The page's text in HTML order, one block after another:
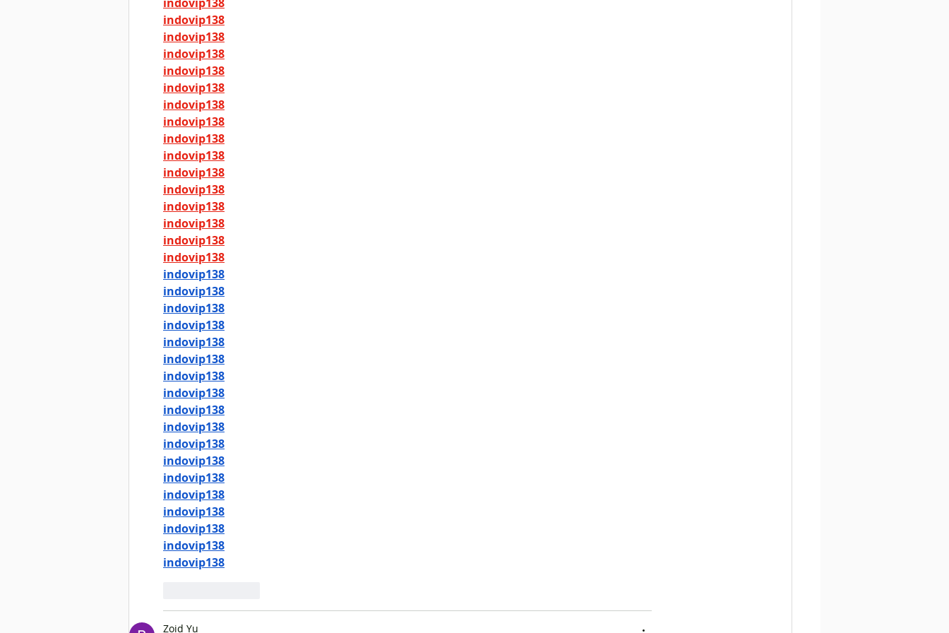
indovip138
indovip138
indovip138
indovip138
indovip138
indovip138
indovip138
indovip138
indovip138
indovip138
indovip138
indovip138
indovip138
indovip138
indovip138
indovip138
indovip138
indovip138
indovip138
indovip138
indovip138
indovip138
indovip138
indovip138
indovip138
indovip138
indovip138
indovip138
indovip138
indovip138
indovip138
indovip138
indovip138
Zoid Yu